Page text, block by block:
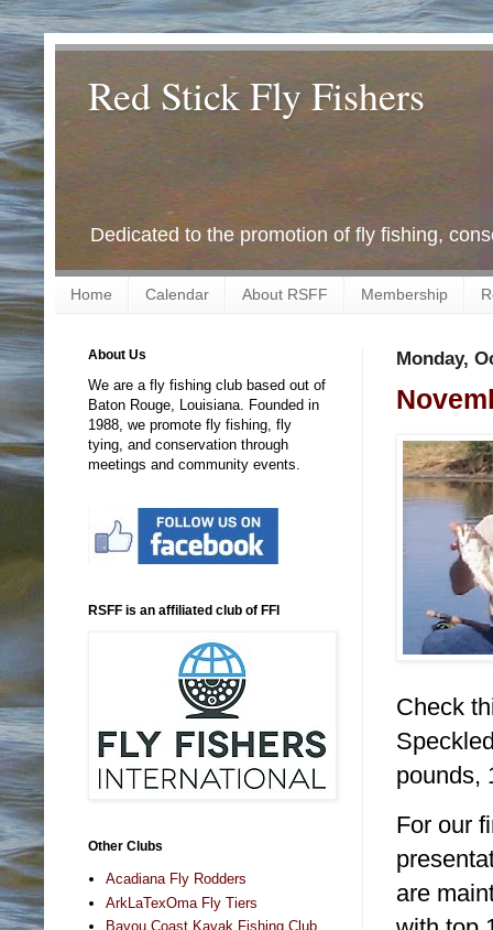
Red Stick Fly Fishers
Dedicated to the promotion of fly fishing,
Home Calendar About RSFF Membership
Monday,
Check
For our
are
About Us
We are a fly fishing club based out of
Baton Rouge, Louisiana. Founded in
1988, we promote fly fishing, fly
tying, and conservation through
meetings and community events.
RSFF is an affiliated club of FFI
Other Clubs
Acadiana Fly Rodders
ArkLaTexOma Fly Tiers
Bayou Coast Kayak Fishing Club